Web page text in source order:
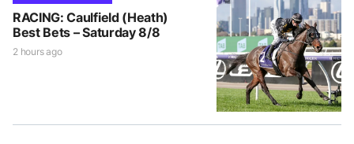
RACING: Caulfield (Heath)
Best Bets – Saturday 8/8
2 hours ago